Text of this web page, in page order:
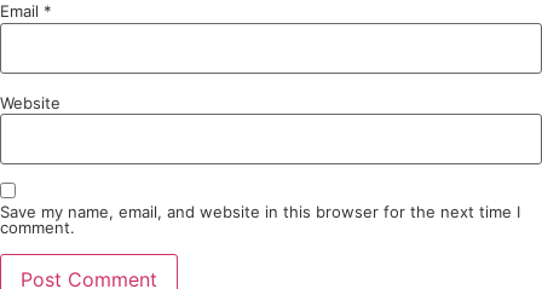
Email *
Website
Save my name, email, and website in this browser for the next time I
comment.